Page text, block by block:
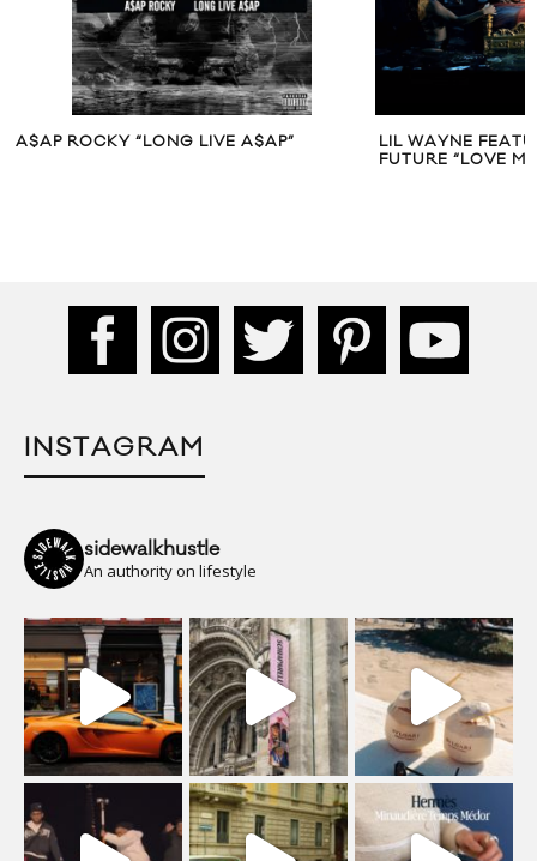
A$AP ROCKY “LONG LIVE A$AP”
LIL WAYNE
FUTURE “LOVE
INSTAGRAM
sidewalkhustle
An authority on lifestyle